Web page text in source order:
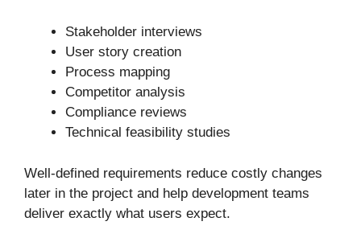
Stakeholder interviews
User story creation
Process mapping
Competitor analysis
Compliance reviews
Technical feasibility studies
Well-defined requirements reduce costly changes
later in the project and help development teams
deliver exactly what users expect.